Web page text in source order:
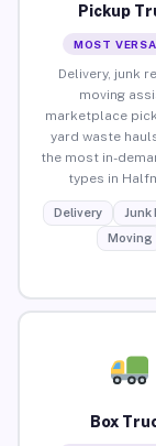
Pickup
MOST
Delivery, junk
moving
marketplace
yard waste
the most in-
types in
Delivery
Junk
Moving
Box